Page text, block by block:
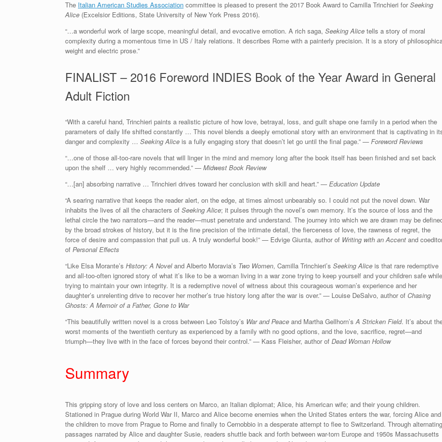
The Italian American Studies Association committee is pleased to present the 2017 Book Award to Camilla Trinchieri forSeeking
Alice (Excelsior Editions, State University of New York Press 2016).
“…a wonderful work of large scope, meaningful detail, and evocative emotion. A rich saga, Seeking Alice tells a story of moral
complexity during a momentous time in US / Italy relations. It describes Rome with a painterly precision. It is a story of
weight and electric prose.”
FINALIST – 2016 Foreword INDIES Book of the Year Award in General
Adult Fiction
“With a careful hand, Trinchieri paints a realistic picture of how love, betrayal, loss, and guilt shape one family in a period when the
parameters of daily life shifted constantly … This novel blends a deeply emotional story with an environment that is captivating in
danger and complexity … Seeking Alice is a fully engaging story that doesn’t let go until the final page.” — Foreword Reviews
“…one of those all-too-rare novels that will linger in the mind and memory long after the book itself has been finished and set back
upon the shelf … very highly recommended.” — Midwest Book Review
“…[an] absorbing narrative … Trinchieri drives toward her conclusion with skill and heart.” — Education Update
“A searing narrative that keeps the reader alert, on the edge, at times almost unbearably so. I could not put the novel down. War
inhabits the lives of all the characters of Seeking Alice; it pulses through the novel’s own memory. It’s the source of loss and the
lethal circle the two narrators—and the reader—must penetrate and understand. The journey into which we are drawn may be
by the broad strokes of history, but it is the fine precision of the intimate detail, the fierceness of love, the rawness of regret, the
force of desire and compassion that pull us. A truly wonderful book!” — Edvige Giunta, author of Writing with an Accent and
of Personal Effects
“Like Elsa Morante’s History: A Noveland Alberto Moravia’s Two Women, Camilla Trinchieri’s Seeking Alice is that rare redemptive
and all-too-often ignored story of what it’s like to be a woman living in a war zone trying to keep yourself and your children safe while
trying to maintain your own integrity. It is a redemptive novel of witness about this courageous woman’s experience and her
daughter’s unrelenting drive to recover her mother’s true history long after the war is over.” — Louise DeSalvo, author of Chasing
Ghosts: A Memoir of a Father, Gone to War
“This beautifully written novel is a cross between Leo Tolstoy’s War and Peace and Martha Gellhorn’sA Stricken Field. It’s about
worst moments of the twentieth century as experienced by a family with no good options, and the love, sacrifice, regret—and
triumph—they live with in the face of forces beyond their control.” — Kass Fleisher, author of Dead Woman Hollow
Summary
This gripping story of love and loss centers on Marco, an Italian diplomat; Alice, his American wife; and their young children.
Stationed in Prague during World War II, Marco and Alice become enemies when the United States enters the war, forcing Alice and
the children to move from Prague to Rome and finally to Cernobbio in a desperate attempt to flee to Switzerland. Through alternating
passages narrated by Alice and daughter Susie, readers shuttle back and forth between war-torn Europe and 1950s Massachusetts